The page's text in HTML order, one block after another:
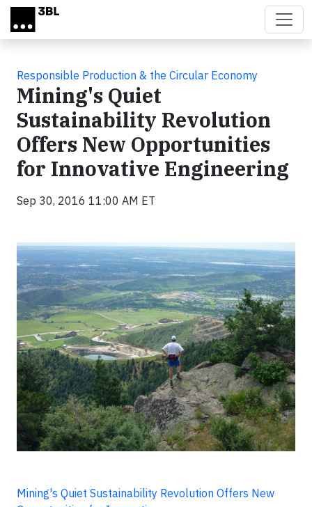
Skip to main content
Responsible Production & the Circular Economy
Mining's Quiet
Sustainability Revolution
Offers New Opportunities
for Innovative Engineering
Sep 30, 2016 11:00 AM ET
Mining's Quiet Sustainability Revolution Offers New